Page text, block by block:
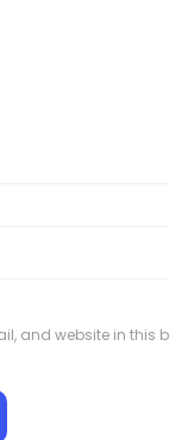
and website in this